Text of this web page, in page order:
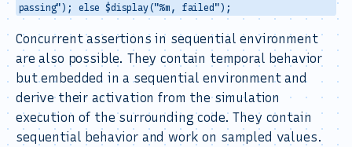
passing"); else $display("%m, failed");
Concurrent assertions in sequential environment
are also possible. They contain temporal behavior
but embedded in a sequential environment and
derive their activation from the simulation
execution of the surrounding code. They contain
sequential behavior and work on sampled values.